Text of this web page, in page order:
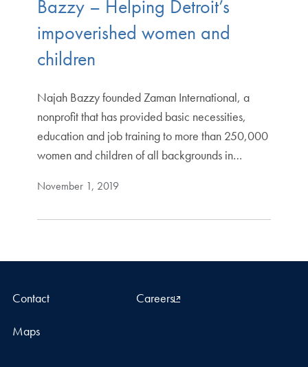
Bazzy – Helping Detroit’s
impoverished women and
children
Najah Bazzy founded Zaman International, a
nonprofit that has provided basic necessities,
education and job training to more than 250,000
women and children of all backgrounds in…
November 1, 2019
Contact Careers
Maps